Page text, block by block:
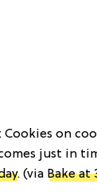
: Cookies on
just in
. (via Bake at